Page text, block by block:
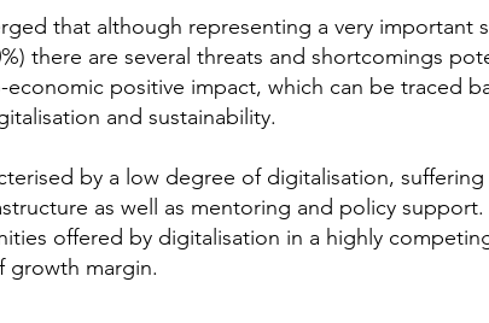
that although representing a very important
there are several threats and shortcomings
economic positive impact, which can be traced
and sustainability.
by a low degree of digitalisation,
as well as mentoring and policy
offered by digitalisation in a highly
growth margin.